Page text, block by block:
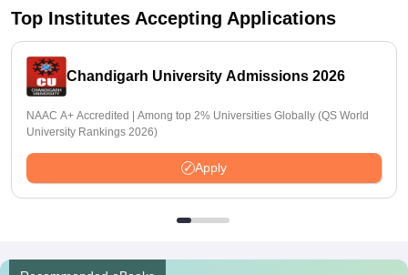
Top Institutes Accepting Applications
Chandigarh University Admissions 2026
NAAC A+ Accredited | Among top 2% Universities Globally (QS World
University Rankings 2026)
Apply